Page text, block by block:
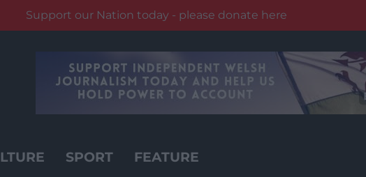
Support our Nation today - please donate here
SPORT FEATURE